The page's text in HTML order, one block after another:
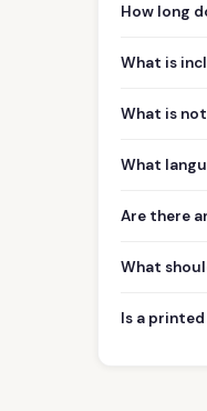
How long
What is
What is
What
Are there
What
Is a